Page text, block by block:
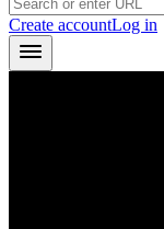
Create accountLog in